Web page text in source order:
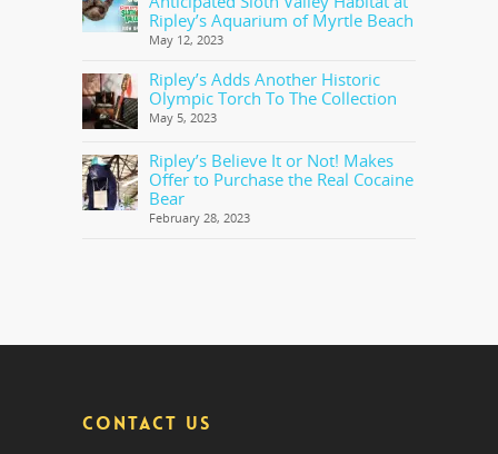
Ripley’s Aquarium of Myrtle Beach
May 12, 2023
Ripley’s Adds Another Historic
Olympic Torch To The Collection
May 5, 2023
Ripley’s Believe It or Not! Makes
Offer to Purchase the Real Cocaine
Bear
February 28, 2023
CONTACT US